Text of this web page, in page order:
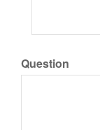
Question